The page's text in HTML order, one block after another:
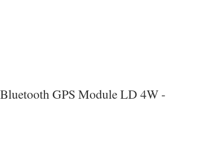
Bluetooth GPS Module LD 4W -